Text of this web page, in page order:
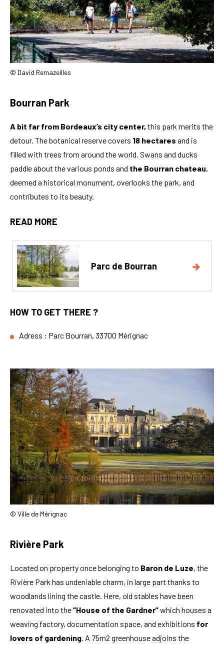
© David Remazeilles
Bourran Park
A bit far from Bordeaux’s city center, this park merits the
detour. The botanical reserve covers 18 hectares and is
filled with trees from around the world. Swans and ducks
paddle about the various ponds and the Bourran chateau,
deemed a historical monument, overlooks the park, and
contributes to its beauty.
READ MORE
Parc de Bourran
HOW TO GET THERE ?
Adress : Parc Bourran, 33700 Mérignac
© Ville de Mérignac
Rivière Park
Located on property once belonging to Baron de Luze, the
Rivière Park has undeniable charm, in large part thanks to
woodlands lining the castle. Here, old stables have been
renovated into the“House of the Gardner”which houses a
weaving factory, documentation space, and exhibitions for
lovers of gardening . A 75m2 greenhouse adjoins the